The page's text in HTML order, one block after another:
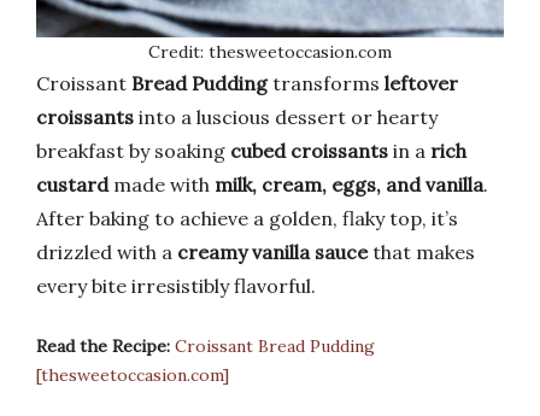
Credit: thesweetoccasion.com
Croissant Bread Puddingtransforms leftover
croissants into a luscious dessert or hearty
breakfast by soaking cubed croissants in a rich
custardmade with milk, cream, eggs, and vanilla.
After baking to achieve a golden, flaky top, it’s
drizzled with a creamy vanilla saucethat makes
every bite irresistibly flavorful.
Read the Recipe: Croissant Bread Pudding
[thesweetoccasion.com]